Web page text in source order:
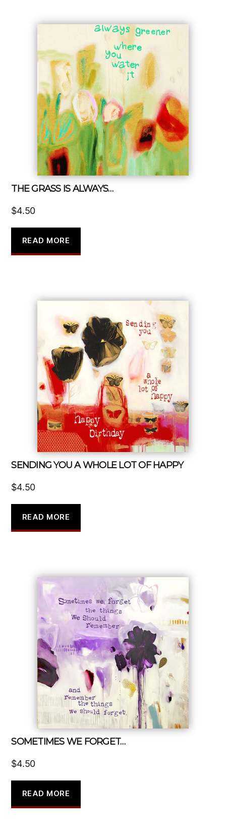
THE GRASS IS ALWAYS…
$4.50
READ MORE
SENDING YOU A WHOLE LOT OF HAPPY
$4.50
READ MORE
SOMETIMES WE FORGET…
$4.50
READ MORE